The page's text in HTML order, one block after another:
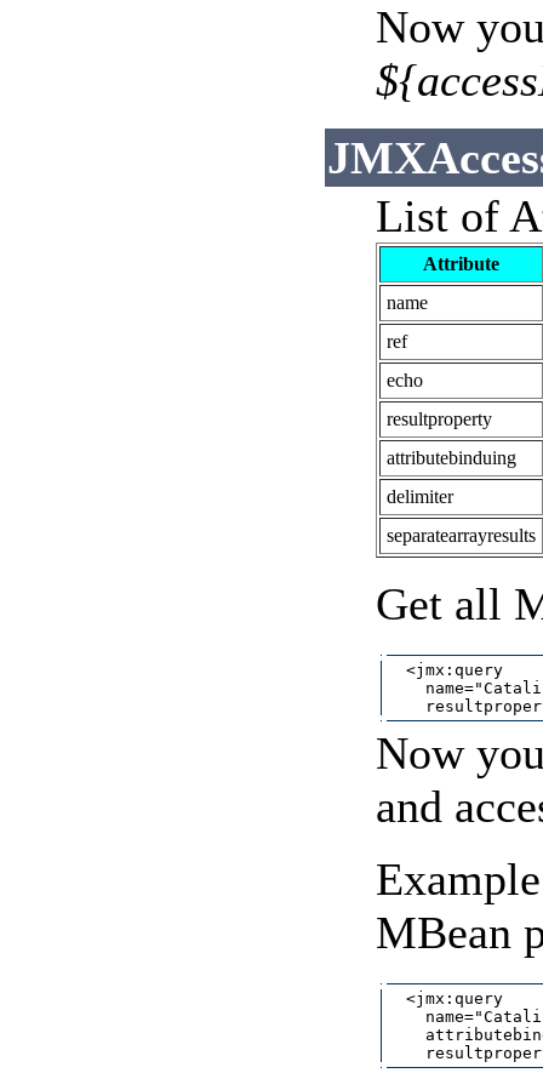
Now
List of
Attribute
name
ref
echo
resultproperty
attributebinduing
delimiter
separatearrayresults
Get all
  <jmx:query
Now
and
MBean
  <jmx:query